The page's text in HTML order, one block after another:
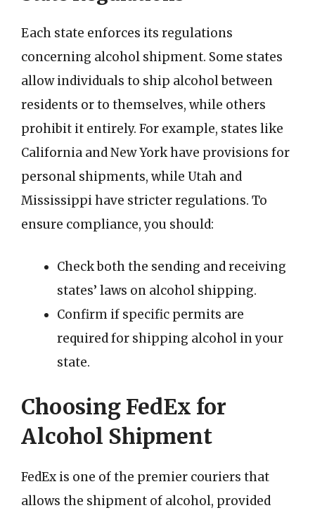
Each state enforces its regulations
concerning alcohol shipment. Some states
allow individuals to ship alcohol between
residents or to themselves, while others
prohibit it entirely. For example, states like
California and New York have provisions for
personal shipments, while Utah and
Mississippi have stricter regulations. To
ensure compliance, you should:
Check both the sending and receiving
states’ laws on alcohol shipping.
Confirm if specific permits are
required for shipping alcohol in your
state.
Choosing FedEx for
Alcohol Shipment
FedEx is one of the premier couriers that
allows the shipment of alcohol, provided